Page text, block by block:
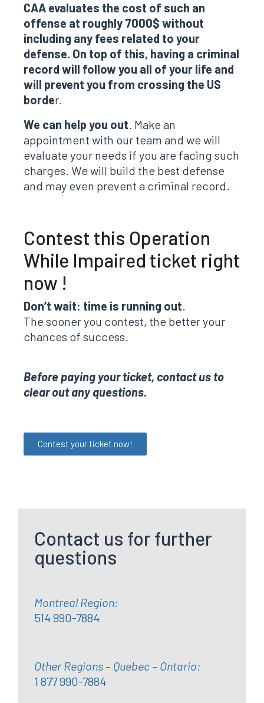
CAA evaluates the cost of such an
offense at roughly 7000$ without
including any fees related to your
defense. On top of this, having a criminal
record will follow you all of your life and
will prevent you from crossing the US
border.
We can help you out. Make an
appointment with our team and we will
evaluate your needs if you are facing such
charges. We will build the best defense
and may even prevent a criminal record.
Contest this Operation
While Impaired ticket right
now !
Don’t wait: time is running out.
The sooner you contest, the better your
chances of success.
Before paying your ticket, contact us to
clear out any questions.
Contest your ticket now!
Contact us for further
questions
Montreal Region:
514 990-7884
Other Regions – Quebec – Ontario:
1 877 990-7884